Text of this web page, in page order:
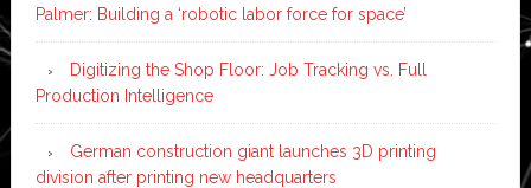
Palmer: Building a ‘robotic labor force for space’
Digitizing the Shop Floor: Job Tracking vs. Full
Production Intelligence
German construction giant launches 3D printing
division after printing new headquarters